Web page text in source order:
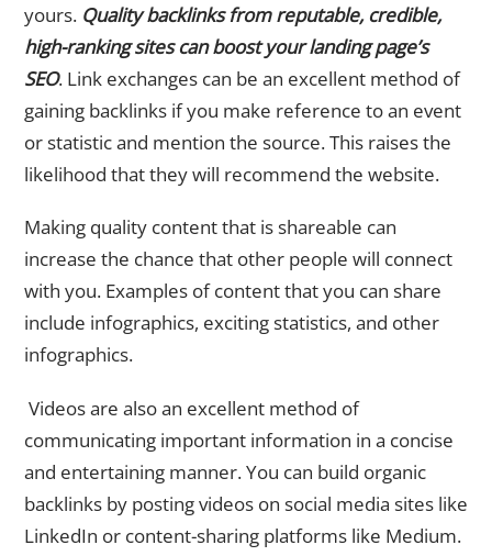
yours. Quality backlinks from reputable, credible,
high-ranking sites can boost your landing page’s
SEO. Link exchanges can be an excellent method of
gaining backlinks if you make reference to an event
or statistic and mention the source. This raises the
likelihood that they will recommend the website.
Making quality content that is shareable can
increase the chance that other people will connect
with you. Examples of content that you can share
include infographics, exciting statistics, and other
infographics.
Videos are also an excellent method of
communicating important information in a concise
and entertaining manner. You can build organic
backlinks by posting videos on social media sites like
LinkedIn or content-sharing platforms like Medium.